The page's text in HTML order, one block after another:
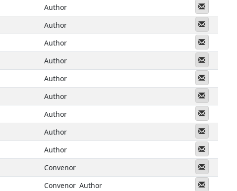
Author
Author
Author
Author
Author
Author
Author
Author
Author
Convenor
Convenor Author